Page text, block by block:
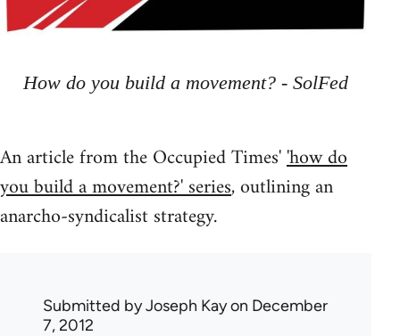
How do you build a movement? - SolFed
An article from the Occupied Times''how do
you build a movement?' series, outlining an
anarcho-syndicalist strategy.
Submitted byJoseph Kayon December
7, 2012